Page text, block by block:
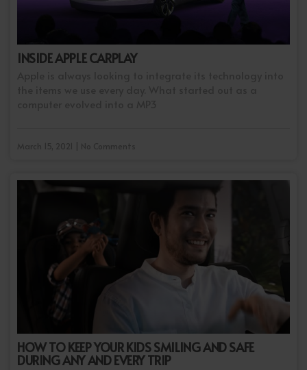
INSIDE APPLE CARPLAY
HOW TO KEEP YOUR KIDS SMILING AND SAFE
DURING ANY AND EVERY TRIP